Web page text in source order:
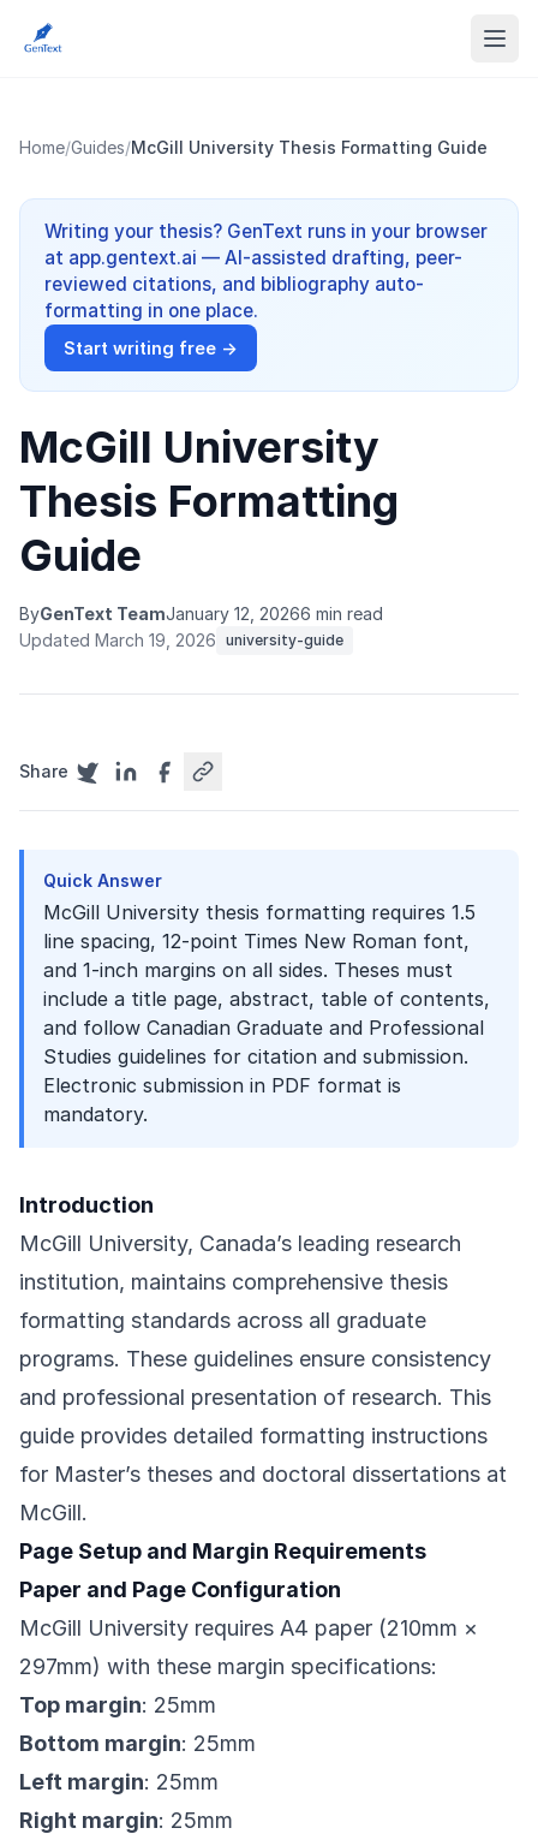
Home/Guides/McGill University Thesis Formatting Guide
Writing your thesis? GenText runs in your browser
at app.gentext.ai — AI-assisted drafting, peer-
reviewed citations, and bibliography auto-
formatting in one place.
Start writing free →
McGill University
Thesis Formatting
Guide
ByGenText TeamJanuary 12, 20266 min read
Updated March 19, 2026 university-guide
Share
Quick Answer
McGill University thesis formatting requires 1.5
line spacing, 12-point Times New Roman font,
and 1-inch margins on all sides. Theses must
include a title page, abstract, table of contents,
and follow Canadian Graduate and Professional
Studies guidelines for citation and submission.
Electronic submission in PDF format is
mandatory.
Introduction
McGill University, Canada’s leading research
institution, maintains comprehensive thesis
formatting standards across all graduate
programs. These guidelines ensure consistency
and professional presentation of research. This
guide provides detailed formatting instructions
for Master’s theses and doctoral dissertations at
McGill.
Page Setup and Margin Requirements
Paper and Page Configuration
McGill University requires A4 paper (210mm ×
297mm) with these margin specifications:
Top margin: 25mm
Bottom margin: 25mm
Left margin: 25mm
Right margin: 25mm